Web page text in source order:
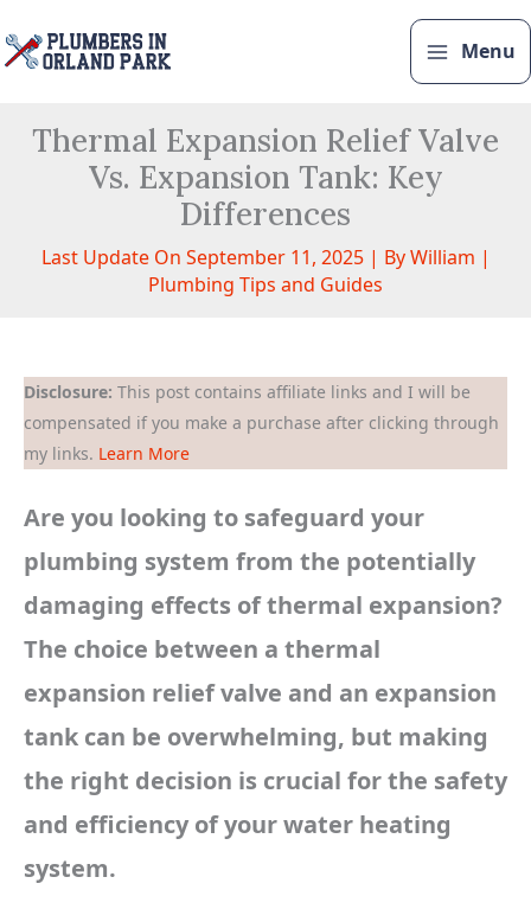
to
Menu
Thermal Expansion Relief Valve
Vs. Expansion Tank: Key
Differences
Last Update On September 11, 2025 | ByWilliam |
Plumbing Tips and Guides
Disclosure: This post contains affiliate links and I will be
compensated if you make a purchase after clicking through
my links. Learn More
Are you looking to safeguard your
plumbing system from the potentially
damaging effects of thermal expansion?
The choice between a thermal
expansion relief valve and an expansion
tank can be overwhelming, but making
the right decision is crucial for the safety
and efficiency of your water heating
system.